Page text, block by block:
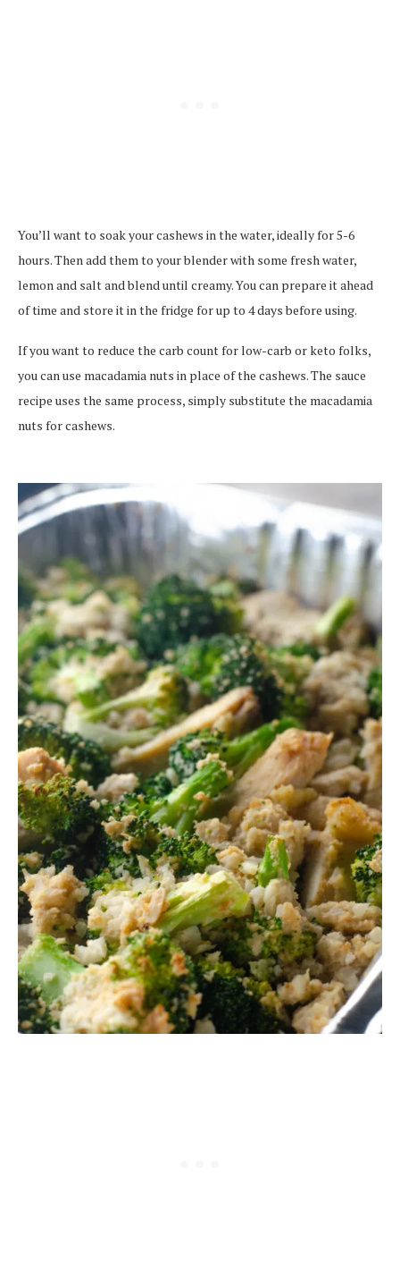
You’ll want to soak your cashews in the water, ideally for 5-6
hours. Then add them to your blender with some fresh water,
lemon and salt and blend until creamy. You can prepare it ahead
of time and store it in the fridge for up to 4 days before using.
If you want to reduce the carb count for low-carb or keto folks,
you can use macadamia nuts in place of the cashews. The sauce
recipe uses the same process, simply substitute the macadamia
nuts for cashews.